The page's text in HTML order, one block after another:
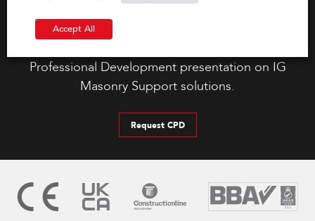
Request CPD Presentation
Professional Development presentation on IG
Masonry Support solutions.
Request CPD
Accept All